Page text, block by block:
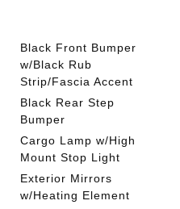
Black Front Bumper
w/Black Rub
Strip/Fascia Accent
Black Rear Step
Bumper
Cargo Lamp w/High
Mount Stop Light
Exterior Mirrors
w/Heating Element